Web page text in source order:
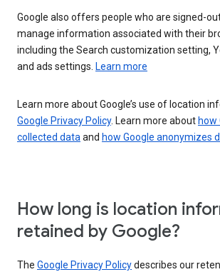
Google also offers people who are signed-
manage information associated with their
including the Search customization setting,
and ads settings. Learn more
Learn more about Google’s use of location
Google Privacy Policy. Learn more about how
collected dataand how Google anonymizes
How long is location
retained by Google?
The Google Privacy Policydescribes our